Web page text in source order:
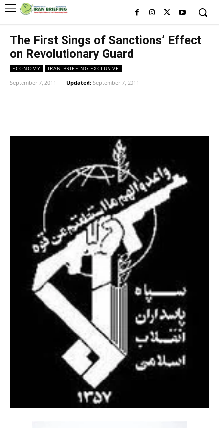
The First Sings of Sanctions’ Effect
on Revolutionary Guard
ECONOMY IRAN BRIEFING EXCLUSIVE
September 7, 2011 Updated: September 7, 2011